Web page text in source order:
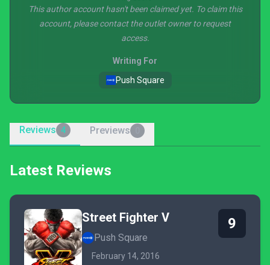
This author account hasn't been claimed yet. To claim this
account, please contact the outlet owner to request
access.
Writing For
Push Square
Reviews 4 Previews
Latest Reviews
Street Fighter V
Push Square
February 14, 2016
9